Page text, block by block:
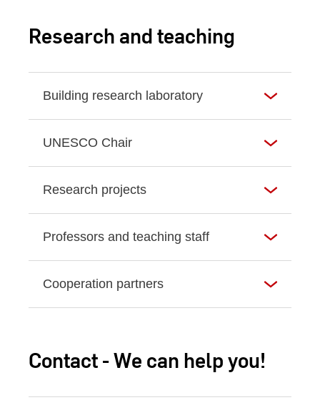
Research and teaching
Building research laboratory
UNESCO Chair
Research projects
Professors and teaching staff
Cooperation partners
Contact - We can help you!